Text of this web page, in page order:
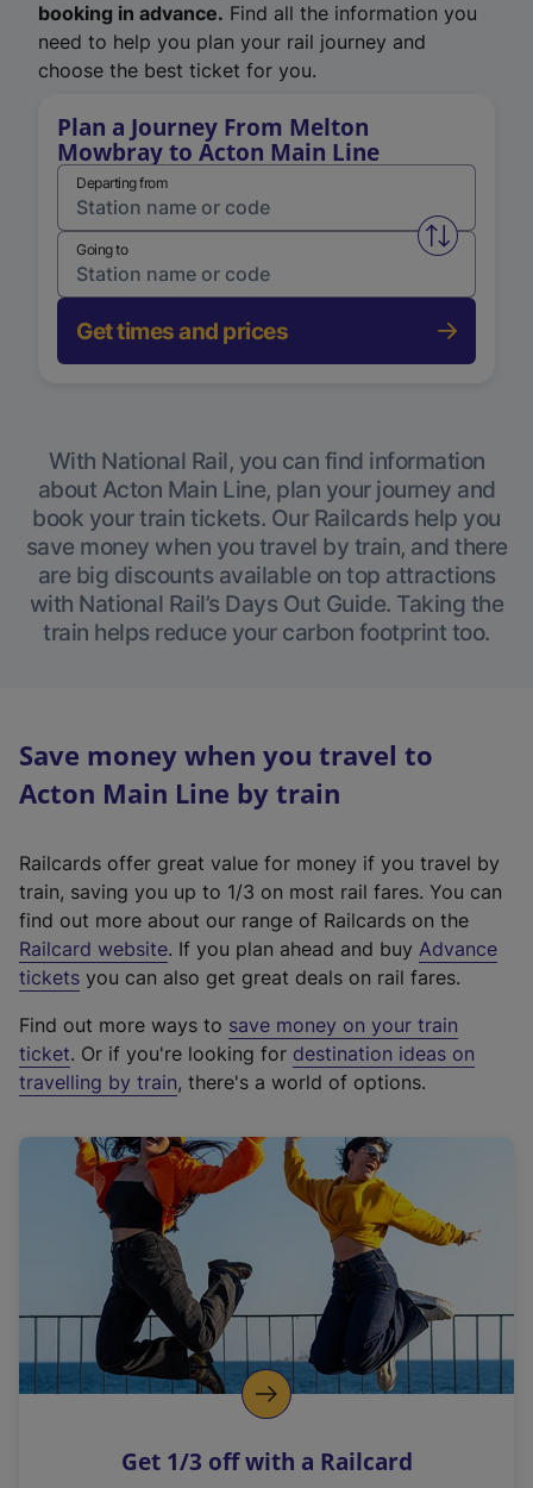
booking in advance. Find all the information you
need to help you plan your rail journey and
choose the best ticket for you.
Plan a Journey From Melton
Mowbray to Acton Main Line
Departing from
Swap
Going to
Get times and prices
With National Rail, you can find information
about Acton Main Line, plan your journey and
book your train tickets. Our Railcards help you
save money when you travel by train, and there
are big discounts available on top attractions
with National Rail’s Days Out Guide. Taking the
train helps reduce your carbon footprint too.
Save money when you travel to
Acton Main Line by train
Railcards offer great value for money if you travel by
train, saving you up to 1/3 on most rail fares. You can
find out more about our range of Railcards on the
Railcard website(
e
t
e
r
a
l
i
n
k
o
p
s
. If you plan ahead and buy Advance
tickets you can also get great deals on rail fares.
Find out more ways to save money on your train
ticket. Or if you're looking for destination ideas on
travelling by train, there's a world of options.
Get 1/3 off with a Railcard